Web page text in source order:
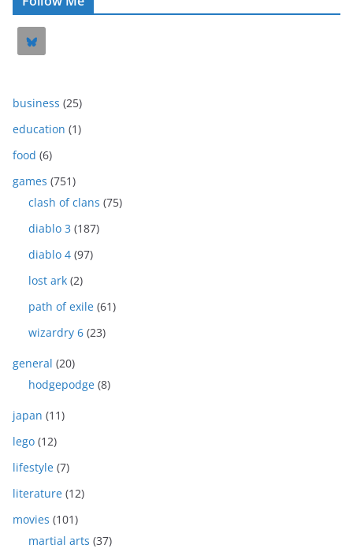
business (25)
education (1)
food (6)
games (751)
clash of clans (75)
diablo 3 (187)
diablo 4 (97)
lost ark (2)
path of exile (61)
wizardry 6 (23)
general (20)
hodgepodge (8)
japan (11)
lego (12)
lifestyle (7)
literature (12)
movies (101)
martial arts (37)